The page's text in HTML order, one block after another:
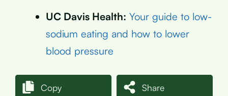
UC Davis Health: Your guide to low-
sodium eating and how to lower
blood pressure
Copy Share